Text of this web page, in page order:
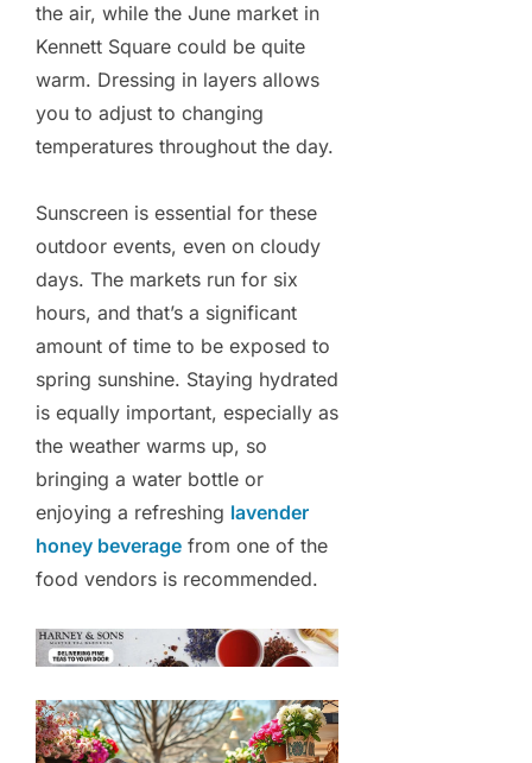
the air, while the June market in
Kennett Square could be quite
warm. Dressing in layers allows
you to adjust to changing
temperatures throughout the day.
Sunscreen is essential for these
outdoor events, even on cloudy
days. The markets run for six
hours, and that’s a significant
amount of time to be exposed to
spring sunshine. Staying hydrated
is equally important, especially as
the weather warms up, so
bringing a water bottle or
enjoying a refreshing lavender
honey beverage from one of the
food vendors is recommended.